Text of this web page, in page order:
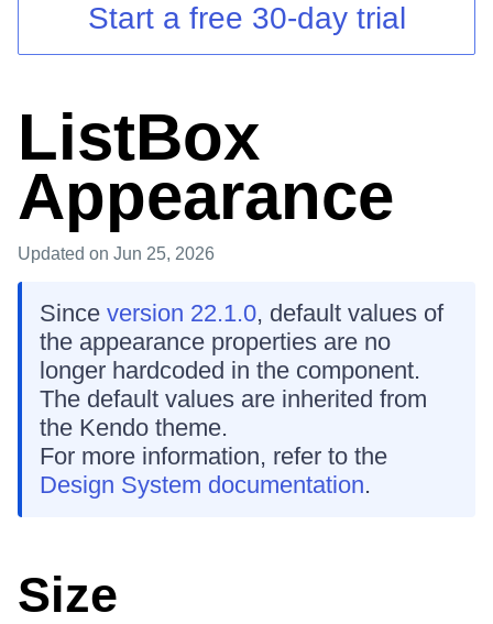
Your Account
Start a free 30-day trial
ListBox
Appearance
Updated on Jun 25, 2026
Since version 22.1.0, default values of
the appearance properties are no
longer hardcoded in the component.
The default values are inherited from
the Kendo theme.
For more information, refer to the
Design System documentation.
Size